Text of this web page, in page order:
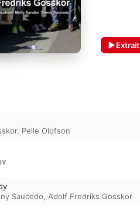
Extrait
, Pelle Olofson
Saucedo, Adolf Fredriks Gosskor